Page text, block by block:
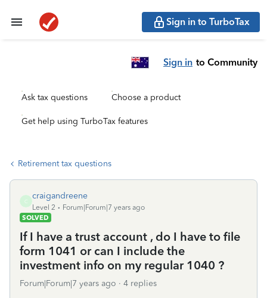
Sign in to TurboTax
Sign in to Community
Ask tax questions Choose a product
Get help using TurboTax features
Retirement tax questions
C
craigandreene
Level 2
Forum|Forum|7 years ago
SOLVED
If I have a trust account , do I have to file
form 1041 or can I include the
investment info on my regular 1040 ?
Forum|Forum|7 years ago 4 replies